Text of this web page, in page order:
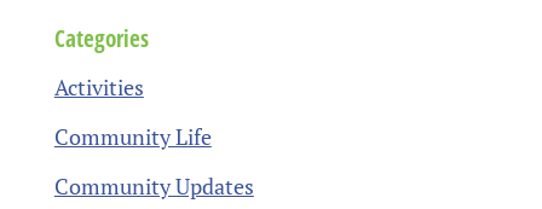
Categories
Activities
Community Life
Community Updates